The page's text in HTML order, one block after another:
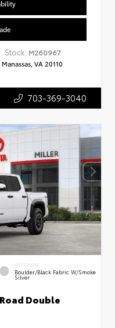
Stock: M260967
VA 20110
703-369-3040
INTERIOR
Boulder/Black Fabric W/Smoke
Silver
Double